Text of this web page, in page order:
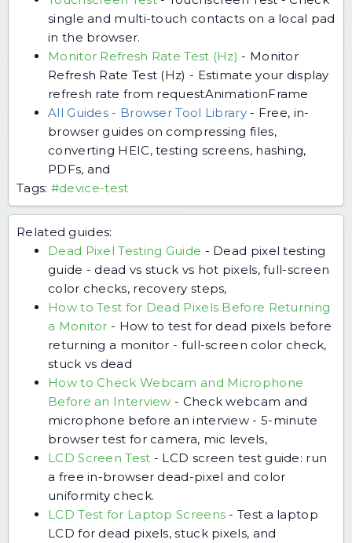
single and multi-touch contacts on a local pad
in the browser.
Monitor Refresh Rate Test (Hz) - Monitor
Refresh Rate Test (Hz) - Estimate your display
refresh rate from requestAnimationFrame
All Guides - Browser Tool Library- Free, in-
browser guides on compressing files,
converting HEIC, testing screens, hashing,
PDFs, and
Tags: #device-test
Related guides:
Dead Pixel Testing Guide - Dead pixel testing
guide - dead vs stuck vs hot pixels, full-screen
color checks, recovery steps,
How to Test for Dead Pixels Before Returning
a Monitor - How to test for dead pixels before
returning a monitor - full-screen color check,
stuck vs dead
How to Check Webcam and Microphone
Before an Interview - Check webcam and
microphone before an interview - 5-minute
browser test for camera, mic levels,
LCD Screen Test - LCD screen test guide: run
a free in-browser dead-pixel and color
uniformity check.
LCD Test for Laptop Screens -Test a laptop
LCD for dead pixels, stuck pixels, and